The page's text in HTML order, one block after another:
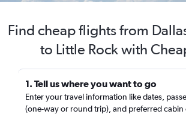
Find cheap flights from
to Little Rock with
1. Tell us where you want to go
Enter your travel information like dates,
(one-way or round trip), and preferred cabin